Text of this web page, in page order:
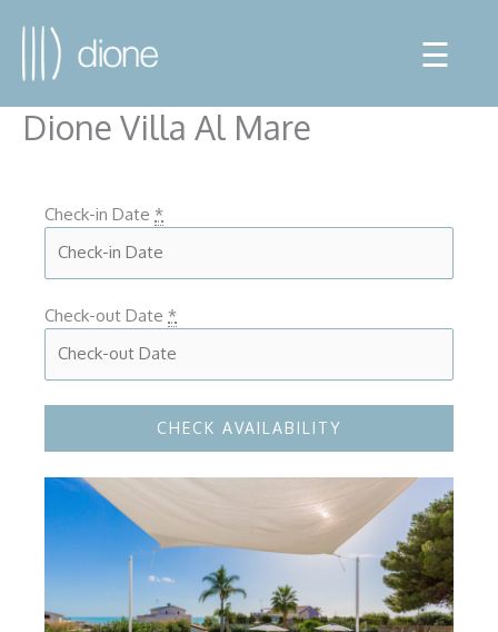
☰
Dione Villa Al Mare
Check-in Date *
Check-out Date *